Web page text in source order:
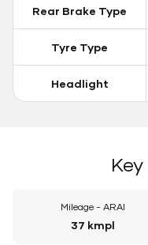
Rear Brake Type
Tyre Type
Headlight
Mileage - ARAI
37 kmpl